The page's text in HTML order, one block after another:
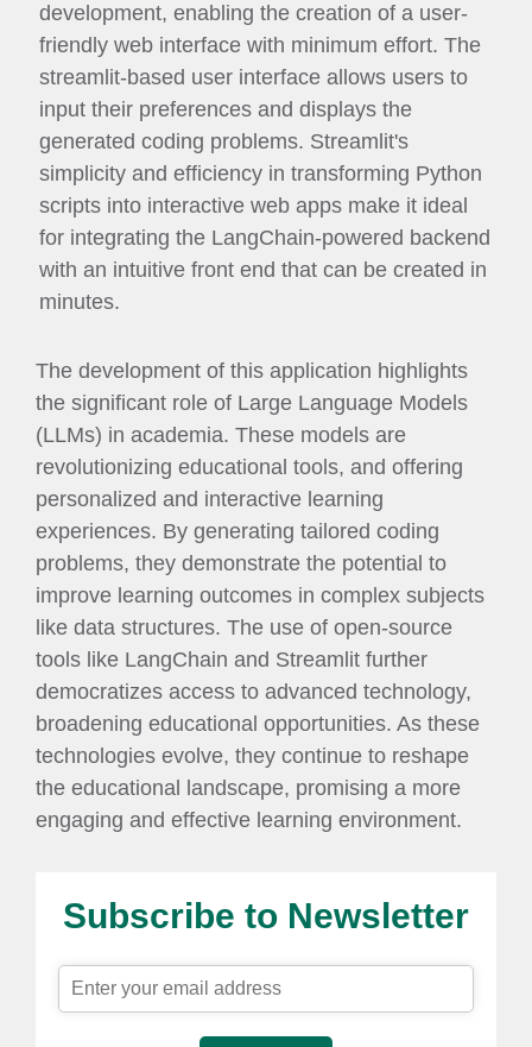
development, enabling the creation of a user-
friendly web interface with minimum effort. The
streamlit-based user interface allows users to
input their preferences and displays the
generated coding problems. Streamlit's
simplicity and efficiency in transforming Python
scripts into interactive web apps make it ideal
for integrating the LangChain-powered backend
with an intuitive front end that can be created in
minutes.
The development of this application highlights
the significant role of Large Language Models
(LLMs) in academia. These models are
revolutionizing educational tools, and offering
personalized and interactive learning
experiences. By generating tailored coding
problems, they demonstrate the potential to
improve learning outcomes in complex subjects
like data structures. The use of open-source
tools like LangChain and Streamlit further
democratizes access to advanced technology,
broadening educational opportunities. As these
technologies evolve, they continue to reshape
the educational landscape, promising a more
engaging and effective learning environment.
Subscribe to Newsletter